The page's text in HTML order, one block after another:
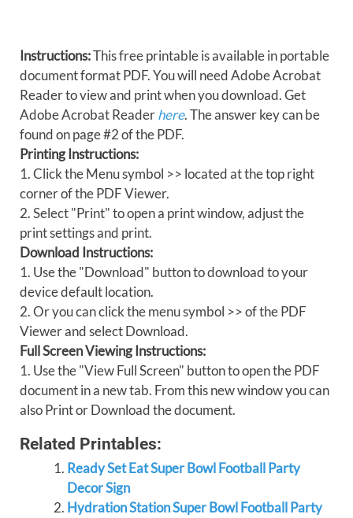
Instructions:This free printable is available in portable
document format PDF. You will need Adobe Acrobat
Reader to view and print when you download. Get
Adobe Acrobat Readerhere. The answer key can be
found on page #2 of the PDF.
Printing Instructions:
1. Click the Menu symbol >> located at the top right
corner of the PDF Viewer.
2. Select "Print" to open a print window, adjust the
print settings and print.
Download Instructions:
1. Use the "Download" button to download to your
device default location.
2. Or you can click the menu symbol >> of the PDF
Viewer and select Download.
Full Screen Viewing Instructions:
1. Use the "View Full Screen" button to open the PDF
document in a new tab. From this new window you can
also Print or Download the document.
Related Printables:
Ready Set Eat Super Bowl Football Party
Decor Sign
Hydration Station Super Bowl Football Party